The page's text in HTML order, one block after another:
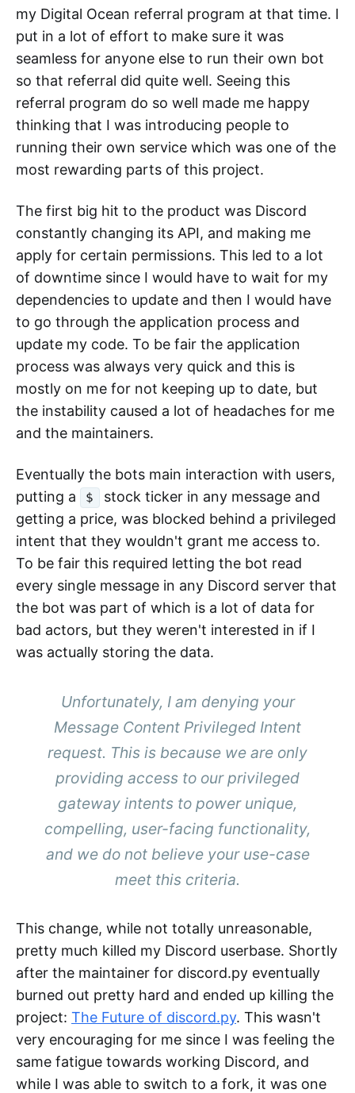
my Digital Ocean referral program at that time. I
put in a lot of effort to make sure it was
seamless for anyone else to run their own bot
so that referral did quite well. Seeing this
referral program do so well made me happy
thinking that I was introducing people to
running their own service which was one of the
most rewarding parts of this project.
The first big hit to the product was Discord
constantly changing its API, and making me
apply for certain permissions. This led to a lot
of downtime since I would have to wait for my
dependencies to update and then I would have
to go through the application process and
update my code. To be fair the application
process was always very quick and this is
mostly on me for not keeping up to date, but
the instability caused a lot of headaches for me
and the maintainers.
Eventually the bots main interaction with users,
putting a
$
stock ticker in any message and
getting a price, was blocked behind a privileged
intent that they wouldn't grant me access to.
To be fair this required letting the bot read
every single message in any Discord server that
the bot was part of which is a lot of data for
bad actors, but they weren't interested in if I
was actually storing the data.
Unfortunately, I am denying your
Message Content Privileged Intent
request. This is because we are only
providing access to our privileged
gateway intents to power unique,
compelling, user-facing functionality,
and we do not believe your use-case
meet this criteria.
This change, while not totally unreasonable,
pretty much killed my Discord userbase. Shortly
after the maintainer for discord.py eventually
burned out pretty hard and ended up killing the
project: The Future of discord.py. This wasn't
very encouraging for me since I was feeling the
same fatigue towards working Discord, and
while I was able to switch to a fork, it was one